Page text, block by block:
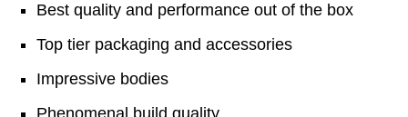
Best quality and performance out of the box
Top tier packaging and accessories
Impressive bodies
Phenomenal build quality